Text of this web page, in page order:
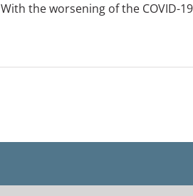
With the worsening of the COVID-